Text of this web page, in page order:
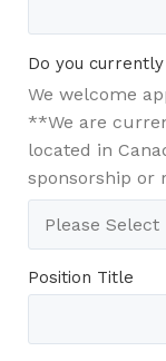
Do you
We welcome
**We are
located in
sponsorship or
Position Title